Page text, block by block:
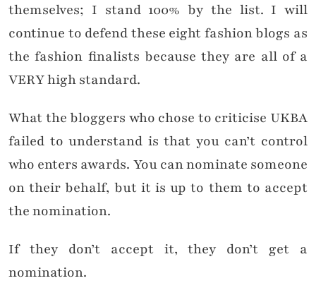
themselves; I stand 100% by the list. I will
continue to defend these eight fashion blogs as
the fashion finalists because they are all of a
VERY high standard.
What the bloggers who chose to criticise UKBA
failed to understand is that you can’t control
who enters awards. You can nominate someone
on their behalf, but it is up to them to accept
the nomination.
If they don’t accept it, they don’t get a
nomination.